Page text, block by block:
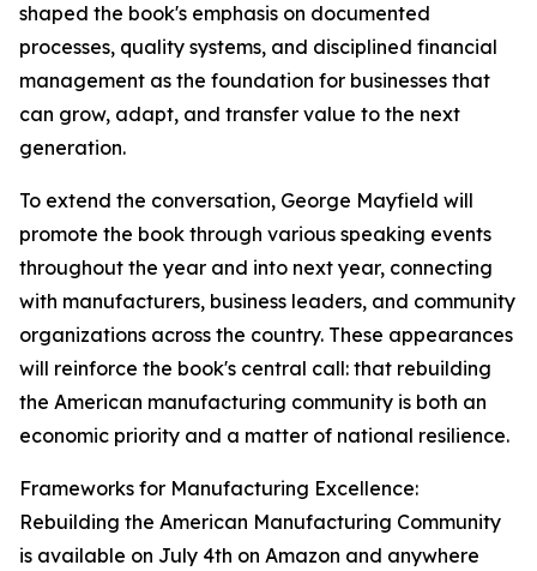
shaped the book's emphasis on documented
processes, quality systems, and disciplined financial
management as the foundation for businesses that
can grow, adapt, and transfer value to the next
generation.
To extend the conversation, George Mayfield will
promote the book through various speaking events
throughout the year and into next year, connecting
with manufacturers, business leaders, and community
organizations across the country. These appearances
will reinforce the book's central call: that rebuilding
the American manufacturing community is both an
economic priority and a matter of national resilience.
Frameworks for Manufacturing Excellence:
Rebuilding the American Manufacturing Community
is available on July 4th on Amazon and anywhere